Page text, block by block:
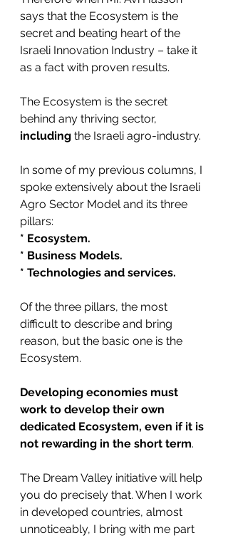
says that the Ecosystem is the
secret and beating heart of the
Israeli Innovation Industry – take it
as a fact with proven results.
The Ecosystem is the secret
behind any thriving sector,
including the Israeli agro-industry.
In some of my previous columns, I
spoke extensively about the Israeli
Agro Sector Model and its three
pillars:
* Ecosystem.
* Business Models.
* Technologies and services.
Of the three pillars, the most
difficult to describe and bring
reason, but the basic one is the
Ecosystem.
Developing economies must
work to develop their own
dedicated Ecosystem, even if it is
not rewarding in the short term.
The Dream Valley initiative will help
you do precisely that. When I work
in developed countries, almost
unnoticeably, I bring with me part